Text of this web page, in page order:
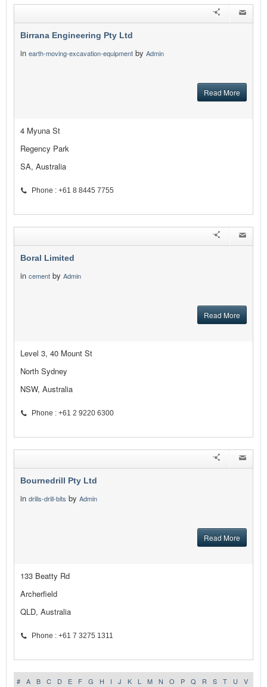
Birrana Engineering Pty Ltd
in earth-moving-excavation-equipment by Admin
Read More
4 Myuna St
Regency Park
SA, Australia
Phone : +61 8 8445 7755
Boral Limited
in cement by Admin
Read More
Level 3, 40 Mount St
North Sydney
NSW, Australia
Phone : +61 2 9220 6300
Bournedrill Pty Ltd
in drills-drill-bits by Admin
Read More
133 Beatty Rd
Archerfield
QLD, Australia
Phone : +61 7 3275 1311
# A B C D E F G H I J K L M N O P Q R S T U
V